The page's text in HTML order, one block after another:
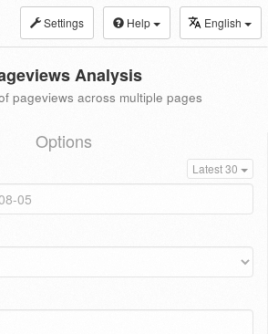
Settings Help English
Analysis
pageviews across multiple pages
Options
Latest 30